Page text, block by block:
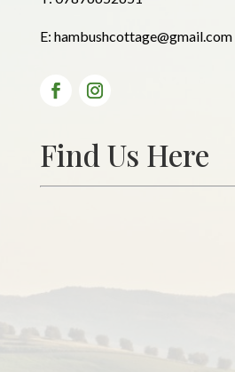
E: hambushcottage@gmail.com
Find Us Here